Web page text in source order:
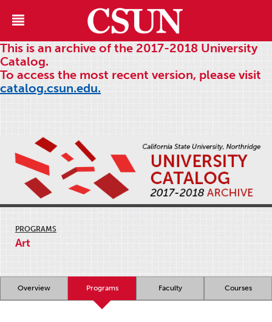
This is an archive of the 2017-2018 University
Catalog.
To access the most recent version, please visit
catalog.csun.edu.
PROGRAMS
Art
Overview Programs Faculty Courses